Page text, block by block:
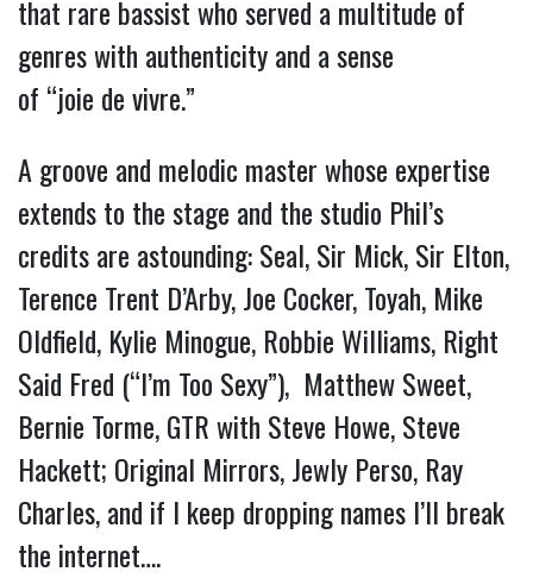
that rare bassist who served a multitude of
genres with authenticity and a sense
of “joie de vivre.”
A groove and melodic master whose expertise
extends to the stage and the studio Phil’s
credits are astounding: Seal, Sir Mick, Sir Elton,
Terence Trent D’Arby, Joe Cocker, Toyah, Mike
Oldfield, Kylie Minogue, Robbie Williams, Right
Said Fred (“I’m Too Sexy”), Matthew Sweet,
Bernie Torme, GTR with Steve Howe, Steve
Hackett; Original Mirrors, Jewly Perso, Ray
Charles, and if I keep dropping names I’ll break
the internet….